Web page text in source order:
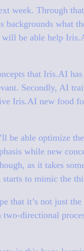
week. Through
what
be able help
that Iris.AI
Secondly, AI
Iris.AI new food
be able optimize
while new
as it takes
to mimic the
that it’s not just
directional